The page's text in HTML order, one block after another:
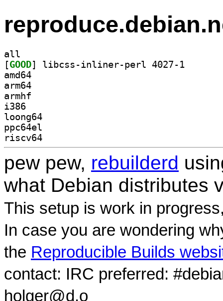
all
[GOOD
amd64
arm64
armhf
i386
loong64
ppc64el
riscv64
pew pew, rebuilderd
what Debian distributes
This setup is work in
In case you are wondering
the Reproducible Builds
contact: IRC preferred:
holger@d.o